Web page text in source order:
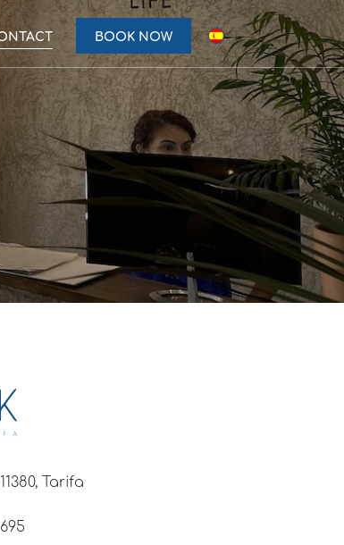
BOOK NOW
Tarifa